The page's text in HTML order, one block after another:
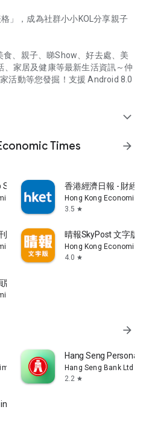
」，成為社群小小KOL分享親子
、親子、睇Show、好去處、美
、家居及健康等最新生活資訊～仲
活動等您發掘！支援 Android 8.0
expand_more
Times
arrow_forward
Times Limited
香港經濟日報 - 財經
Hong Kong Economic
3.5 star
)電子雜誌
Times Limited
晴報SkyPost 文字版
Hong Kong Economic
4.0 star
Times Limited
arrow_forward
Hang Seng Personal
Hang Seng Bank Ltd
2.2 star
Korea